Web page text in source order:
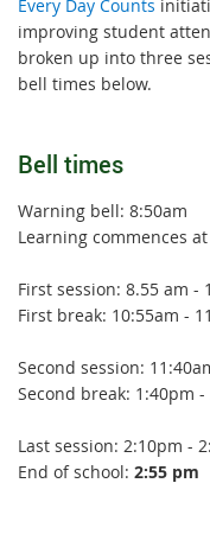
Every Day Counts
improving student
broken up into three
bell times below.
Bell times
Warning bell: 8:50am
Learning commences at
First session: 8.55 am -
First break: 10:55am -
Second session:
Second break: 1:40pm -
Last session: 2:10pm -
End of school: 2:55 pm